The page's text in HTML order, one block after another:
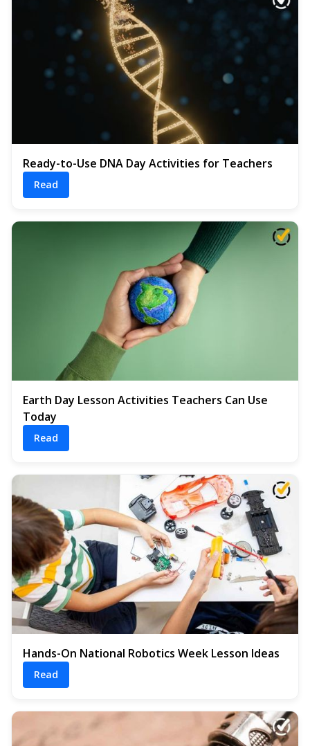
Ready-to-Use DNA Day Activities for Teachers
Read
Earth Day Lesson Activities Teachers Can Use
Today
Read
Hands-On National Robotics Week Lesson Ideas
Read